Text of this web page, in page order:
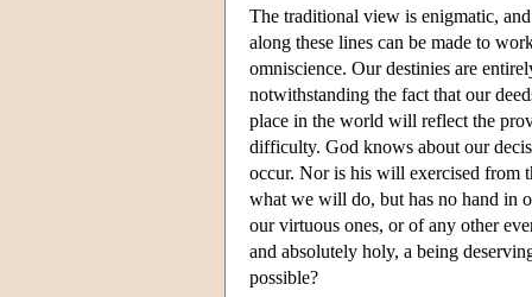
The traditional view is enigmatic,
along these lines can be made to
omniscience. Our destinies are
notwithstanding the fact that our
place in the world will reflect the
difficulty. God knows about our
occur. Nor is his will exercised from
what we will do, but has no hand in
our virtuous ones, or of any other
and absolutely holy, a being
possible?